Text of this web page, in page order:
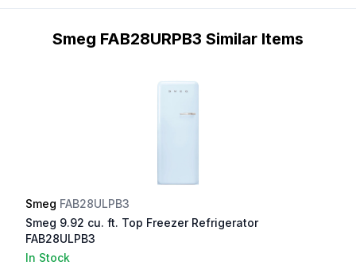
Smeg FAB28URPB3 Similar Items
Smeg FAB28ULPB3
Smeg 9.92 cu. ft. Top Freezer Refrigerator
FAB28ULPB3
In Stock